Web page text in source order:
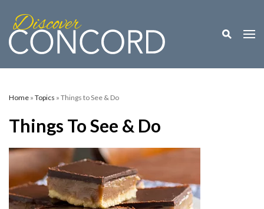
Toggle
Home » Topics » Things to See & Do
Things To See & Do